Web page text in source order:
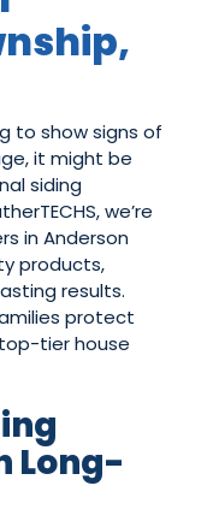
to show signs of
it might be
siding
we’re
in Anderson
products,
results.
protect
tier house
Long-